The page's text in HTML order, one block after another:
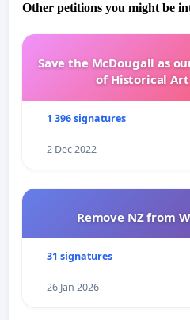
Other petitions you might be
Save the McDougall as
of Historical Art
1 396 signatures
2 Dec 2022
Remove NZ from
31 signatures
26 Jan 2026